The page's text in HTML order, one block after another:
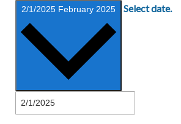
2/1/2025 February 2025 Select date.